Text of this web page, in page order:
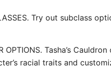
Try out subclass
OPTIONS. Tasha’s
racial traits and